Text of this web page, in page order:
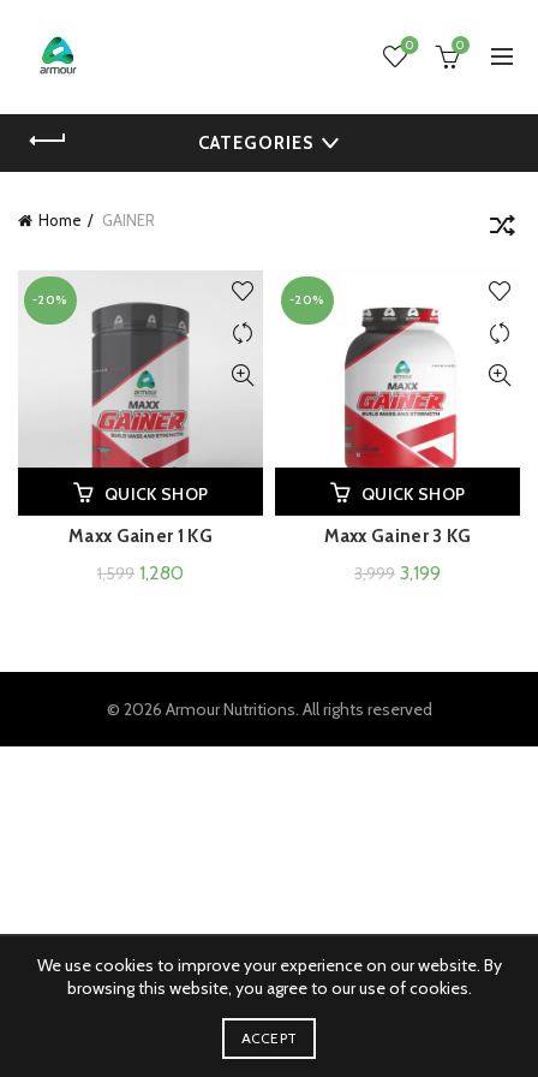
0 0
CATEGORIES
Home GAINER
-20%
QUICK SHOP
Maxx Gainer 1 KG
1,599 1,280
-20%
QUICK SHOP
Maxx Gainer 3 KG
3,999 3,199
© 2026 Armour Nutritions. All rights reserved
We use cookies to improve your experience on our website. By
browsing this website, you agree to our use of cookies.
ACCEPT